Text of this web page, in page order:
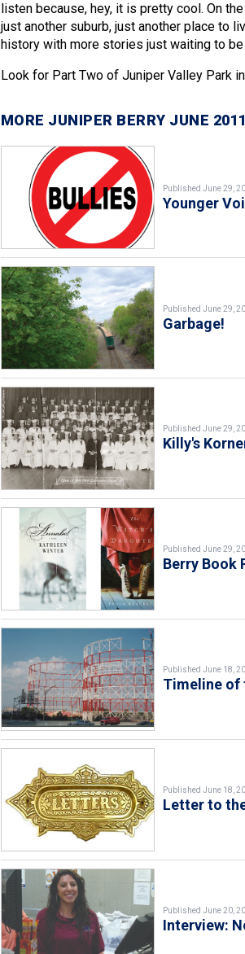
listen because, hey, it is pretty cool. On
just another suburb, just another place to
history with more stories just waiting to be
Look for Part Two of Juniper Valley Park
MORE JUNIPER BERRY JUNE
Published June 29,
Younger
Published June 29,
Garbage!
Published June 29,
Killy's
Published June 29,
Berry Book
Published June 18,
Timeline of
Published June 18,
Letter to
Published June 20,
Interview: